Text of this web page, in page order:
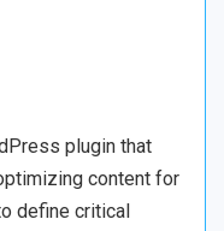
plugin that
content for
define critical